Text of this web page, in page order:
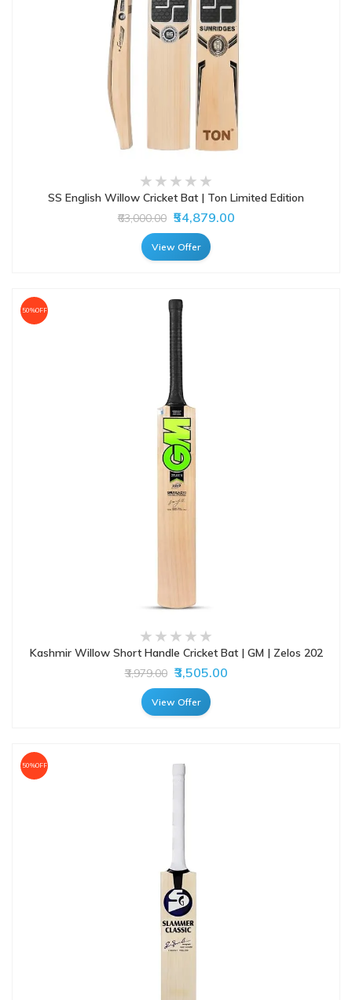
SS English Willow Cricket Bat | Ton Limited Edition
₹63,000.00 ₹54,879.00
View Offer
50%OFF
Kashmir Willow Short Handle Cricket Bat | GM | Zelos 202
₹3,979.00 ₹3,505.00
View Offer
50%OFF